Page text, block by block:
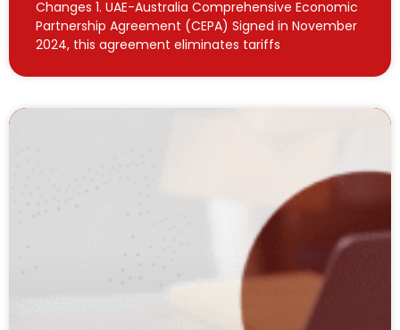
Changes 1. UAE-Australia Comprehensive Economic
Partnership Agreement (CEPA) Signed in November
2024, this agreement eliminates tariffs